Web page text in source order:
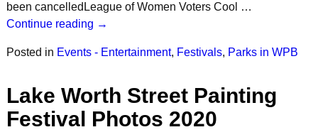
been cancelledLeague of Women Voters Cool …
Continue reading →
Posted in Events - Entertainment, Festivals, Parks in WPB
Lake Worth Street Painting
Festival Photos 2020